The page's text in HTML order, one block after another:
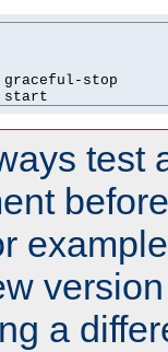
graceful-stop
start
test
a